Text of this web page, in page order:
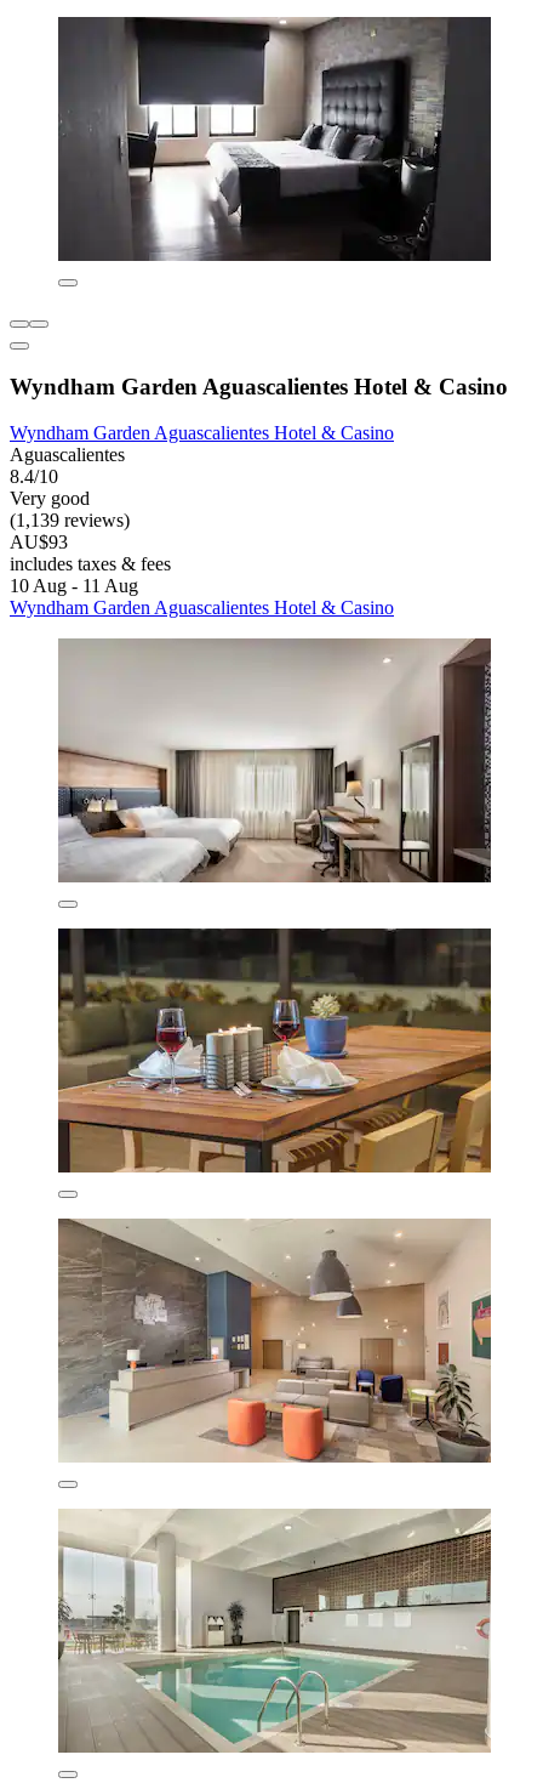
Wyndham Garden Aguascalientes Hotel & Casino
Wyndham Garden Aguascalientes Hotel & Casino
Aguascalientes
8.4/10
Very good
(1,139 reviews)
AU$93
includes taxes & fees
10 Aug - 11 Aug
Wyndham Garden Aguascalientes Hotel & Casino